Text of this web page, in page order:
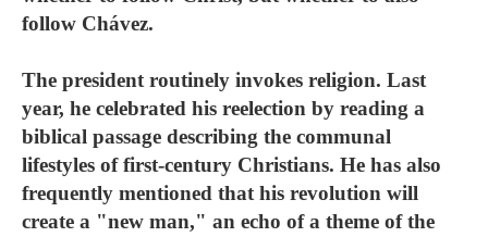
follow Chávez.
The president routinely invokes religion. Last
year, he celebrated his reelection by reading a
biblical passage describing the communal
lifestyles of first-century Christians. He has also
frequently mentioned that his revolution will
create a "new man," an echo of a theme of the